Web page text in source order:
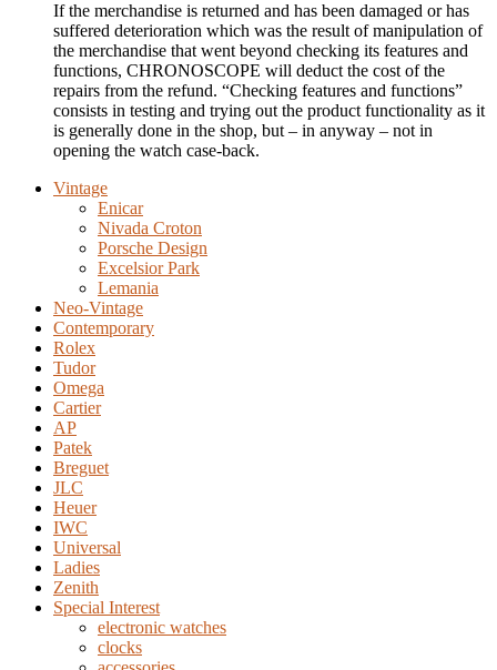
If the merchandise is returned and has been damaged or has
suffered deterioration which was the result of manipulation of
the merchandise that went beyond checking its features and
functions, CHRONOSCOPE will deduct the cost of the
repairs from the refund. “Checking features and functions”
consists in testing and trying out the product functionality as it
is generally done in the shop, but – in anyway – not in
opening the watch case-back.
Vintage
Enicar
Nivada Croton
Porsche Design
Excelsior Park
Lemania
Neo-Vintage
Contemporary
Rolex
Tudor
Omega
Cartier
AP
Patek
Breguet
JLC
Heuer
IWC
Universal
Ladies
Zenith
Special Interest
electronic watches
clocks